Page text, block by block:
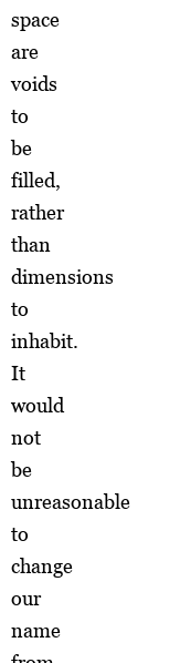
space
are
voids
to
be
filled,
rather
than
dimensions
to
inhabit.
It
would
not
be
unreasonable
to
change
our
name